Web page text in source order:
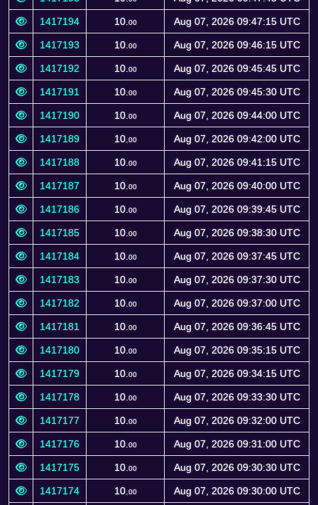
1417194 10. 00 Aug 07, 2026 09:47:15 UTC
1417193 10. 00 Aug 07, 2026 09:46:15 UTC
1417192 10. 00 Aug 07, 2026 09:45:45 UTC
1417191 10. 00 Aug 07, 2026 09:45:30 UTC
1417190 10. 00 Aug 07, 2026 09:44:00 UTC
1417189 10. 00 Aug 07, 2026 09:42:00 UTC
1417188 10. 00 Aug 07, 2026 09:41:15 UTC
1417187 10. 00 Aug 07, 2026 09:40:00 UTC
1417186 10. 00 Aug 07, 2026 09:39:45 UTC
1417185 10. 00 Aug 07, 2026 09:38:30 UTC
1417184 10. 00 Aug 07, 2026 09:37:45 UTC
1417183 10. 00 Aug 07, 2026 09:37:30 UTC
1417182 10. 00 Aug 07, 2026 09:37:00 UTC
1417181 10. 00 Aug 07, 2026 09:36:45 UTC
1417180 10. 00 Aug 07, 2026 09:35:15 UTC
1417179 10. 00 Aug 07, 2026 09:34:15 UTC
1417178 10. 00 Aug 07, 2026 09:33:30 UTC
1417177 10. 00 Aug 07, 2026 09:32:00 UTC
1417176 10. 00 Aug 07, 2026 09:31:00 UTC
1417175 10. 00 Aug 07, 2026 09:30:30 UTC
1417174 10. 00 Aug 07, 2026 09:30:00 UTC